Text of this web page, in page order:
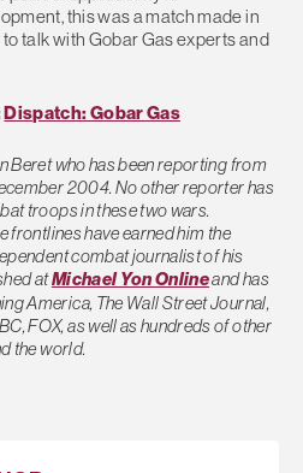
this was a match made in
talk with Gobar Gas experts and
Dispatch: Gobar Gas
Beret who has been reporting from
2004. No other reporter has
troops in these two wars.
frontlines have earned him the
combat journalist of his
atMichael Yon Onlineand has
America, The Wall Street Journal,
FOX, as well as hundreds of other
the world.